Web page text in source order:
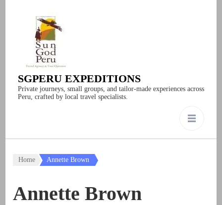
SGPERU EXPEDITIONS
Private journeys, small groups, and tailor-made experiences across
Peru, crafted by local travel specialists.
Home Annette Brown
Annette Brown